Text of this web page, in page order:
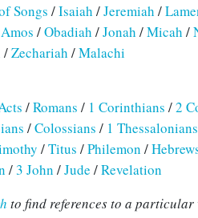
Songs /Isaiah /Jeremiah /
Amos /Obadiah /Jonah /Micah /
/Zechariah /Malachi
/Romans / 1 Corinthians /2
/Colossians / 1 Thessalonians
/Titus /Philemon /
/3 John /Jude /Revelation
to find references to a particular